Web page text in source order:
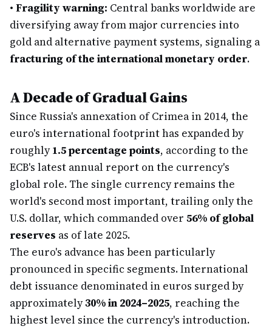
• Fragility warning: Central banks worldwide are
diversifying away from major currencies into
gold and alternative payment systems, signaling a
fracturing of the international monetary order.
A Decade of Gradual Gains
Since Russia's annexation of Crimea in 2014, the
euro's international footprint has expanded by
roughly1.5 percentage points, according to the
ECB's latest annual report on the currency's
global role. The single currency remains the
world's second most important, trailing only the
U.S. dollar, which commanded over 56% of global
reserves as of late 2025.
The euro's advance has been particularly
pronounced in specific segments. International
debt issuance denominated in euros surged by
approximately30% in 2024–2025, reaching the
highest level since the currency's introduction.